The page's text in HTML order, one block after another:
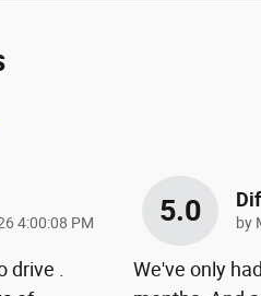
4:00:08 PM
.
5.0 by
We've only